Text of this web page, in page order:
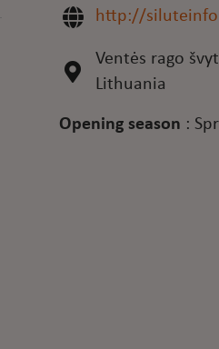
http://
Ventės rago
Lithuania
Opening season :